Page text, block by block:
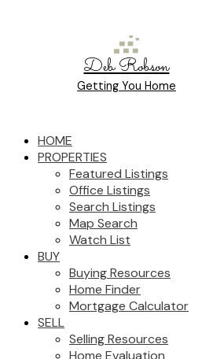
Deb Robson
Getting You Home
HOME
PROPERTIES
Featured Listings
Office Listings
Search Listings
Map Search
Watch List
BUY
Buying Resources
Home Finder
Mortgage Calculator
SELL
Selling Resources
Home Evaluation